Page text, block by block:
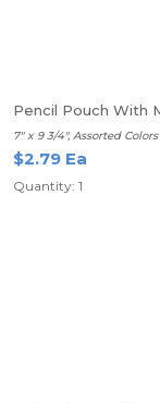
Pencil Pouch With
7" x 9 3/4", Assorted Colors
$2.79 Ea
Quantity: 1